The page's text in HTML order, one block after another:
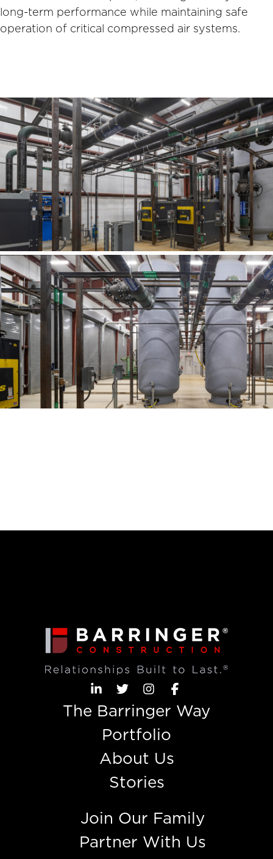
long-term performance while maintaining safe
operation of critical compressed air systems.
The Barringer Way
Portfolio
About Us
Stories
Join Our Family
Partner With Us